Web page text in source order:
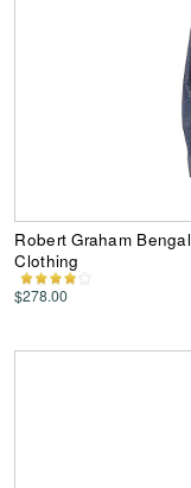
Robert Graham
Clothing
$278.00